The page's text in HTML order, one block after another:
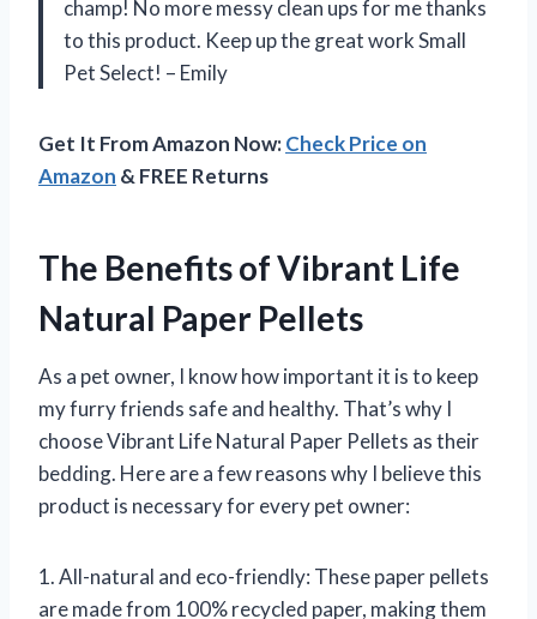
champ! No more messy clean ups for me thanks
to this product. Keep up the great work Small
Pet Select! – Emily
Get It From Amazon Now:Check Price on
Amazon & FREE Returns
The Benefits of Vibrant Life
Natural Paper Pellets
As a pet owner, I know how important it is to keep
my furry friends safe and healthy. That’s why I
choose Vibrant Life Natural Paper Pellets as their
bedding. Here are a few reasons why I believe this
product is necessary for every pet owner:
1. All-natural and eco-friendly: These paper pellets
are made from 100% recycled paper, making them